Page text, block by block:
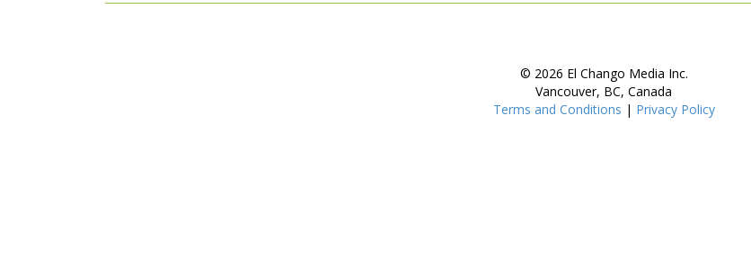
© 2026 El Chango Media Inc.
Vancouver, BC, Canada
Terms and Conditions | Privacy Policy